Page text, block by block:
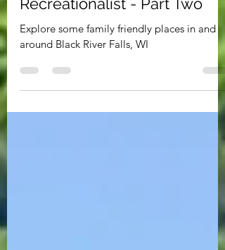
Non-Motorized
Recreationalist - Part Two
around Black River Falls, WI